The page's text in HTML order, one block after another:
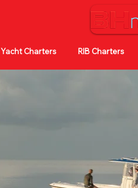
Yacht Charters RIB Charters